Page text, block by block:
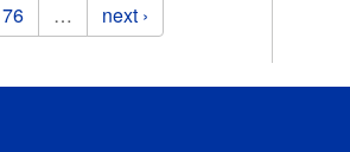
76 … next ›